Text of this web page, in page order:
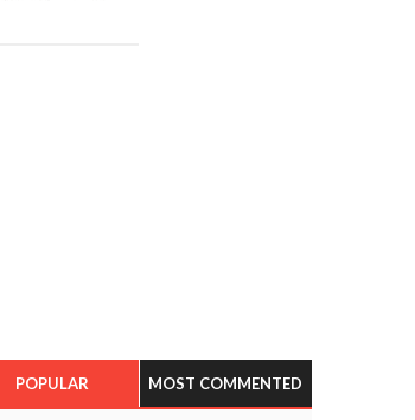
POPULAR MOST COMMENTED